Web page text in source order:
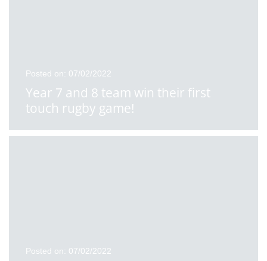
Posted on: 07/02/2022
Year 7 and 8 team win their first
touch rugby game!
Posted on: 07/02/2022